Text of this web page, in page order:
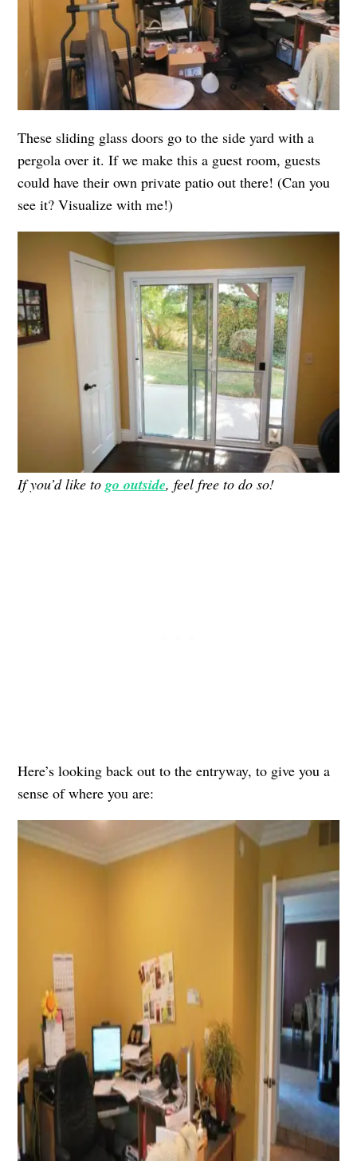
These sliding glass doors go to the side yard with a
pergola over it. If we make this a guest room, guests
could have their own private patio out there! (Can you
see it? Visualize with me!)
If you’d like togo outside, feel free to do so!
Here’s looking back out to the entryway, to give you a
sense of where you are: